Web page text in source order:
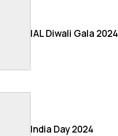
IAL Diwali Gala 2024
India Day 2024